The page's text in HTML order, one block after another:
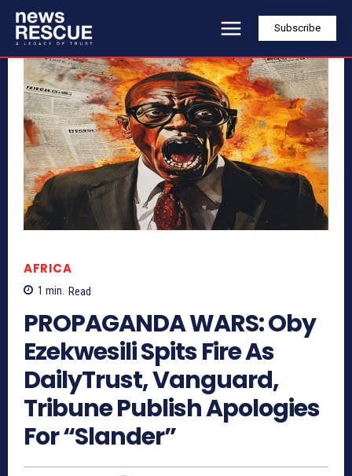
Subscribe
AFRICA
1 min. Read
PROPAGANDA WARS: Oby
Ezekwesili Spits Fire As
DailyTrust, Vanguard,
Tribune Publish Apologies
For “Slander”